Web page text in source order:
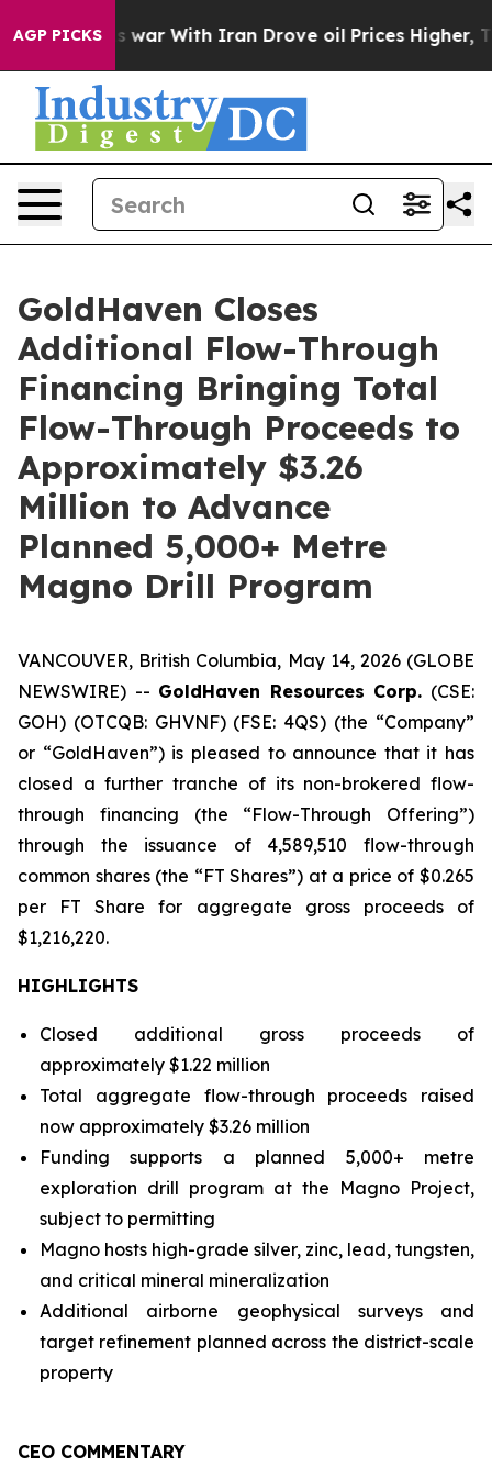
AGP PICKS
war With Iran Drove oil Prices Higher, Trump
GoldHaven Closes
Additional Flow-Through
Financing Bringing Total
Flow-Through Proceeds to
Approximately $3.26
Million to Advance
Planned 5,000+ Metre
Magno Drill Program
VANCOUVER, British Columbia, May 14, 2026 (GLOBE
NEWSWIRE) -- GoldHaven Resources Corp. (CSE:
GOH) (OTCQB: GHVNF) (FSE: 4QS) (the “Company”
or “GoldHaven”) is pleased to announce that it has
closed a further tranche of its non-brokered flow-
through financing (the “Flow-Through Offering”)
through the issuance of 4,589,510 flow-through
common shares (the “FT Shares”) at a price of $0.265
per FT Share for aggregate gross proceeds of
$1,216,220.
HIGHLIGHTS
Closed additional gross proceeds of
approximately $1.22 million
Total aggregate flow-through proceeds raised
now approximately $3.26 million
Funding supports a planned 5,000+ metre
exploration drill program at the Magno Project,
subject to permitting
Magno hosts high-grade silver, zinc, lead, tungsten,
and critical mineral mineralization
Additional airborne geophysical surveys and
target refinement planned across the district-scale
property
CEO COMMENTARY